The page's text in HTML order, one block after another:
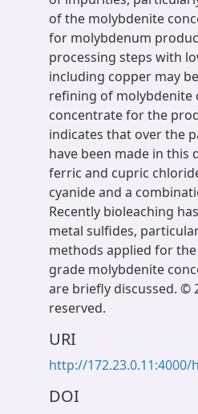
of the molybdenite
for molybdenum
processing steps with
including copper may
refining of molybdenite
concentrate for the
indicates that over the
have been made in this
ferric and cupric
cyanide and a
Recently bioleaching
metal sulfides,
methods applied for
grade molybdenite
are briefly discussed. ©
reserved.
URI
http://172.23.0.11:4000/
DOI